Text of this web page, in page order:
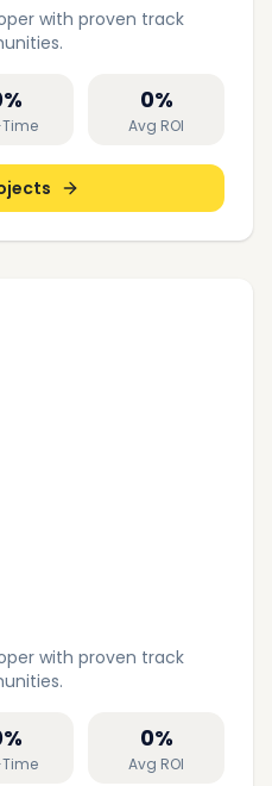
with proven track
% 0%
Avg ROI
with proven track
% 0%
Avg ROI